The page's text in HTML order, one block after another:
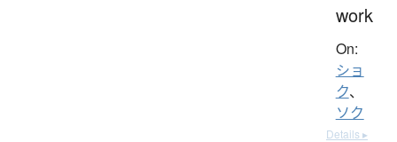
work
On:
ショ
ク、
ソク
Details ▸